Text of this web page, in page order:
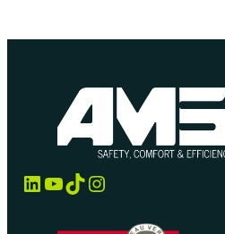
LinkedIn YouTube TikTok Instagram